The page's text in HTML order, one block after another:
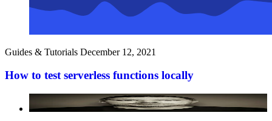
Guides & Tutorials December 12, 2021
How to test serverless functions locally